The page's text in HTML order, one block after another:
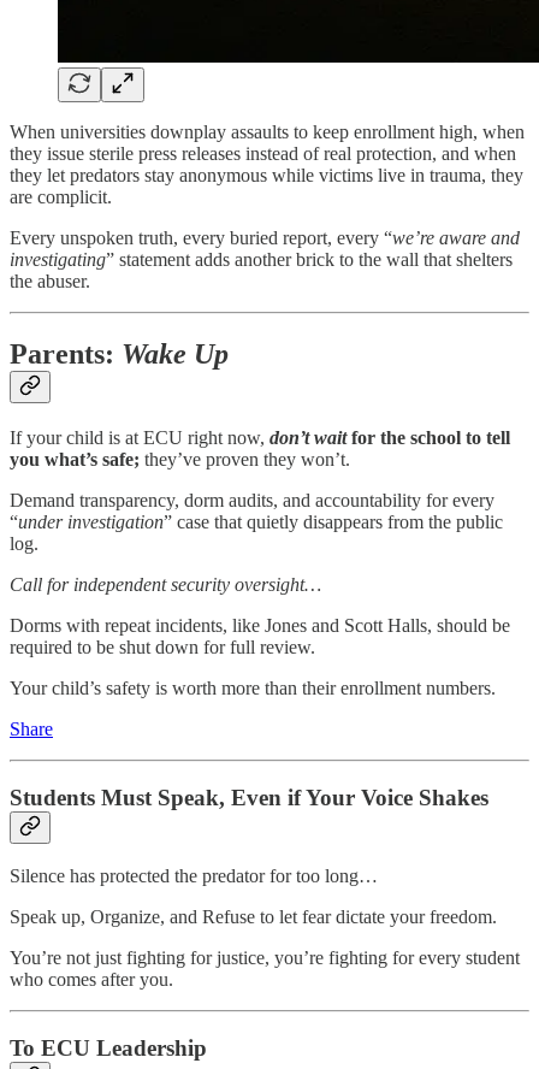
When universities downplay assaults to keep enrollment high, when
they issue sterile press releases instead of real protection, and when
they let predators stay anonymous while victims live in trauma, they
are complicit.
Every unspoken truth, every buried report, every “we’re aware and
investigating” statement adds another brick to the wall that shelters
the abuser.
Parents: Wake Up
If your child is at ECU right now, don’t waitfor the school to tell
you what’s safe; they’ve proven they won’t.
Demand transparency, dorm audits, and accountability for every
“under investigation” case that quietly disappears from the public
log.
Call for independent security oversight…
Dorms with repeat incidents, like Jones and Scott Halls, should be
required to be shut down for full review.
Your child’s safety is worth more than their enrollment numbers.
Share
Students Must Speak, Even if Your Voice Shakes
Silence has protected the predator for too long…
Speak up, Organize, and Refuse to let fear dictate your freedom.
You’re not just fighting for justice, you’re fighting for every student
who comes after you.
To ECU Leadership